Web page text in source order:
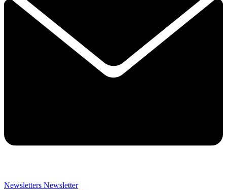
Newsletters Newsletter